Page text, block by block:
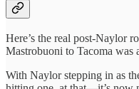
Here’s the real post-Naylor
Mastrobuoni to Tacoma was
With Naylor stepping in as